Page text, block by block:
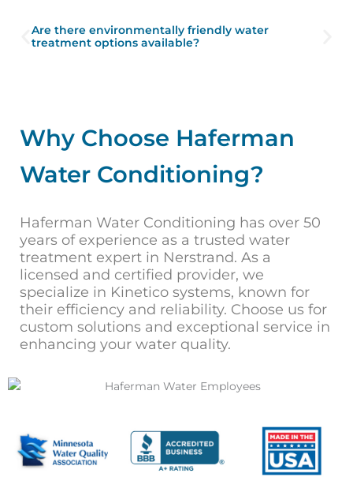
Are there environmentally friendly water
treatment options available?
Why Choose Haferman
Water Conditioning?
Haferman Water Conditioning has over 50
years of experience as a trusted water
treatment expert in Nerstrand. As a
licensed and certified provider, we
specialize in Kinetico systems, known for
their efficiency and reliability. Choose us for
custom solutions and exceptional service in
enhancing your water quality.